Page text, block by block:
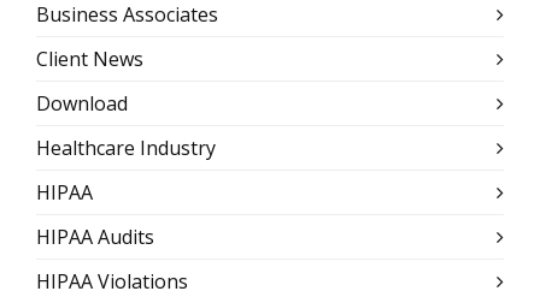
Business Associates
Client News
Download
Healthcare Industry
HIPAA
HIPAA Audits
HIPAA Violations